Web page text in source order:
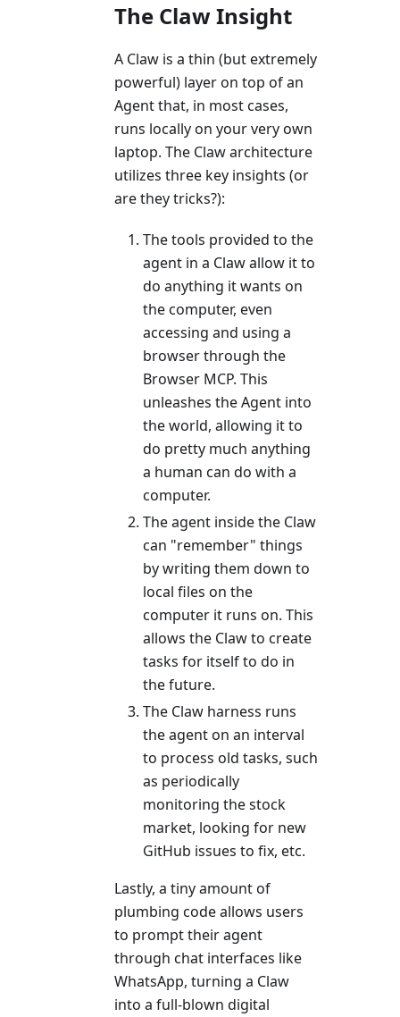
The Claw Insight
A Claw is a thin (but extremely
powerful) layer on top of an
Agent that, in most cases,
runs locally on your very own
laptop. The Claw architecture
utilizes three key insights (or
are they tricks?):
The tools provided to the
agent in a Claw allow it to
do anything it wants on
the computer, even
accessing and using a
browser through the
Browser MCP. This
unleashes the Agent into
the world, allowing it to
do pretty much anything
a human can do with a
computer.
The agent inside the Claw
can "remember" things
by writing them down to
local files on the
computer it runs on. This
allows the Claw to create
tasks for itself to do in
the future.
The Claw harness runs
the agent on an interval
to process old tasks, such
as periodically
monitoring the stock
market, looking for new
GitHub issues to fix, etc.
Lastly, a tiny amount of
plumbing code allows users
to prompt their agent
through chat interfaces like
WhatsApp, turning a Claw
into a full-blown digital